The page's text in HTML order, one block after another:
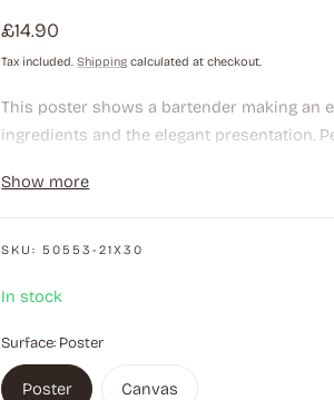
Regular
price
£14.90
Tax included.Shipping calculated at checkout.
This poster shows a bartender making an
ingredients and the elegant presentation.
Show more
SKU:50553-21X30
In stock
Surface: Poster
Poster Canvas